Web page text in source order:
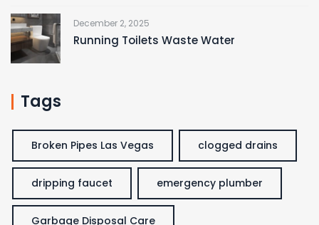
December 2, 2025
Running Toilets Waste Water
Tags
Broken Pipes Las Vegas clogged drains
dripping faucet emergency plumber
Garbage Disposal Care